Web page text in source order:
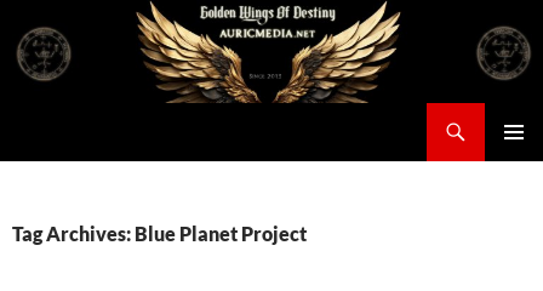
content
Tag Archives: Blue Planet Project